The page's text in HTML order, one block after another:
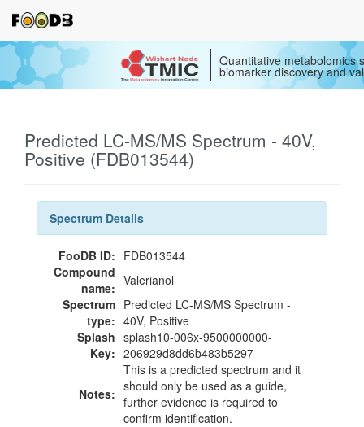
Quantitative metabolomics
biomarker discovery and
Predicted LC-MS/MS Spectrum - 40V,
Positive (FDB013544)
Spectrum Details
FooDB ID: FDB013544
Compound
name: Valerianol
Spectrum
type:
Predicted LC-MS/MS Spectrum -
40V, Positive
Splash
Key:
splash10-006x-9500000000-
206929d8dd6b483b5297
Notes:
This is a predicted spectrum and it
should only be used as a guide,
further evidence is required to
confirm identification.